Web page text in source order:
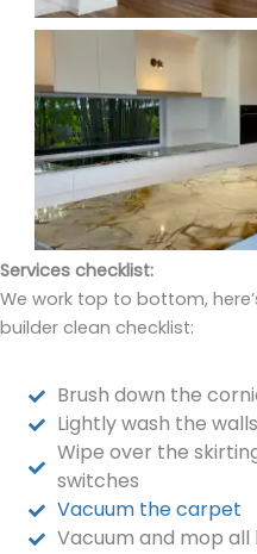
Services checklist:
We work top to bottom,
builder clean checklist:
Brush down the
Lightly wash the walls
Wipe over the
switches
Vacuum the carpet
Vacuum and mop